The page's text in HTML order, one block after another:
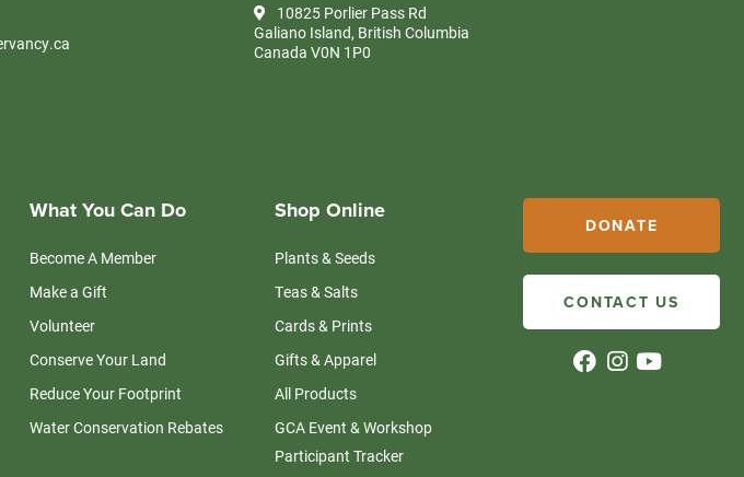
10825 Porlier Pass Rd
Galiano Island, British Columbia
Canada V0N 1P0
What You Can Do
Become A Member
Make a Gift
Volunteer
Conserve Your Land
Reduce Your Footprint
Water Conservation Rebates
Shop Online
Plants & Seeds
Teas & Salts
Cards & Prints
Gifts & Apparel
All Products
GCA Event & Workshop
Participant Tracker
DONATE
CONTACT US